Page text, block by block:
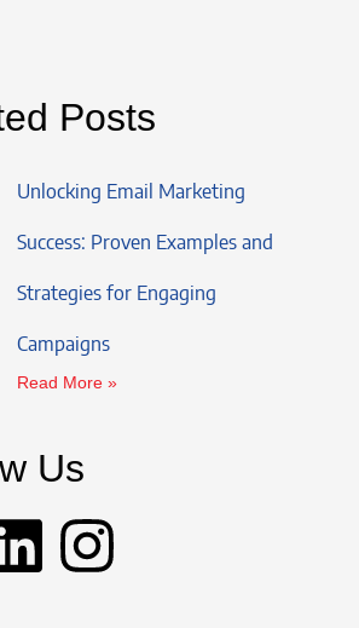
Posts
Unlocking Email Marketing
Success: Proven Examples and
Strategies for Engaging
Campaigns
Read More »
Us
L I